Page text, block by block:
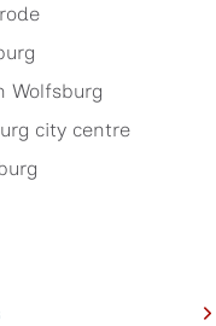
Wolfsburg
city centre